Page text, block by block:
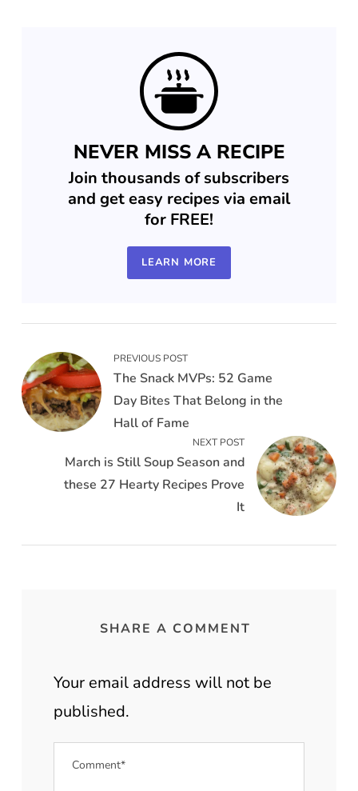
NEVER MISS A RECIPE
Join thousands of subscribers
and get easy recipes via email
for FREE!
LEARN MORE
PREVIOUS POST
The Snack MVPs: 52 Game
Day Bites That Belong in the
Hall of Fame
NEXT POST
March is Still Soup Season and
these 27 Hearty Recipes Prove
It
SHARE A COMMENT
Your email address will not be
published.